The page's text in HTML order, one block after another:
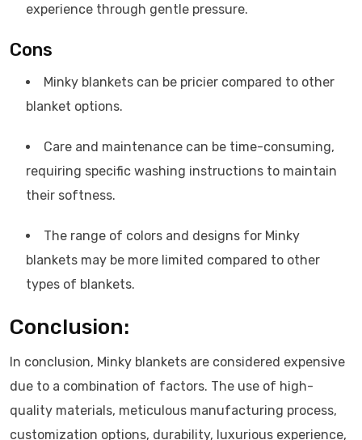
experience through gentle pressure.
Cons
Minky blankets can be pricier compared to other
blanket options.
Care and maintenance can be time-consuming,
requiring specific washing instructions to maintain
their softness.
The range of colors and designs for Minky
blankets may be more limited compared to other
types of blankets.
Conclusion:
In conclusion, Minky blankets are considered expensive
due to a combination of factors. The use of high-
quality materials, meticulous manufacturing process,
customization options, durability, luxurious experience,